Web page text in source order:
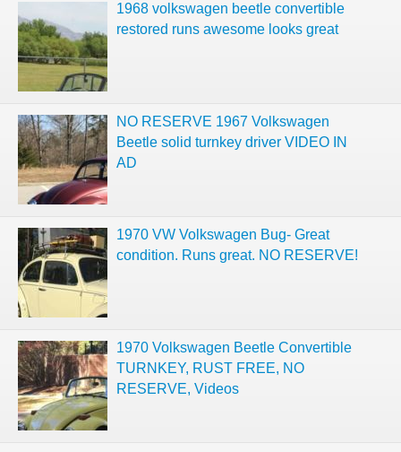
1968 volkswagen beetle convertible
restored runs awesome looks great
NO RESERVE 1967 Volkswagen
Beetle solid turnkey driver VIDEO IN
AD
1970 VW Volkswagen Bug- Great
condition. Runs great. NO RESERVE!
1970 Volkswagen Beetle Convertible
TURNKEY, RUST FREE, NO
RESERVE, Videos